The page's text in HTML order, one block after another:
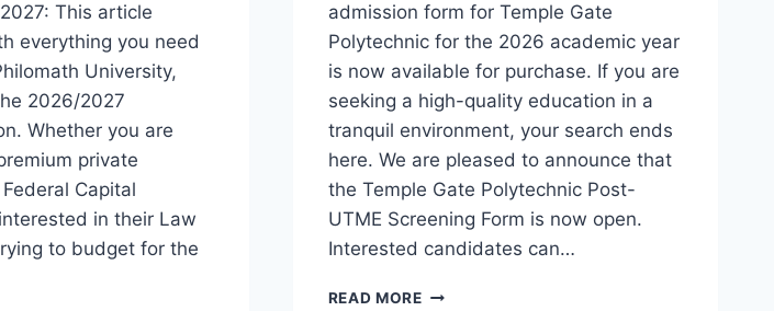
This article
everything you need
University,
2026/2027
Whether you are
private
Capital
in their Law
to budget for the
admission form for Temple Gate
Polytechnic for the 2026 academic year
is now available for purchase. If you are
seeking a high-quality education in a
tranquil environment, your search ends
here. We are pleased to announce that
the Temple Gate Polytechnic Post-
UTME Screening Form is now open.
Interested candidates can…
READ MORETEMPLE